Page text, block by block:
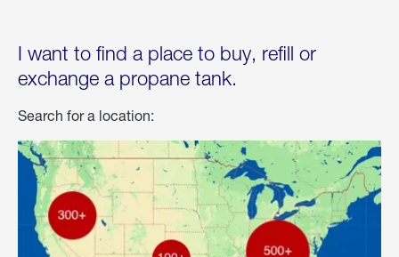
I want to find a place to buy, refill or
exchange a propane tank.
Search for a location: